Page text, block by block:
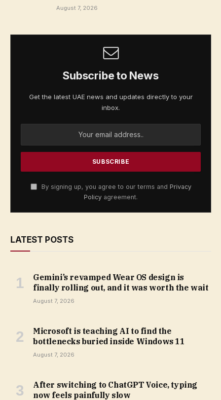
August 7, 2026
Subscribe to News
Get the latest UAE news and updates directly to your
inbox.
By signing up, you agree to our terms and Privacy
Policy agreement.
LATEST POSTS
Gemini’s revamped Wear OS design is
finally rolling out, and it was worth the wait
August 7, 2026
Microsoft is teaching AI to find the
bottlenecks buried inside Windows 11
August 7, 2026
After switching to ChatGPT Voice, typing
now feels painfully slow